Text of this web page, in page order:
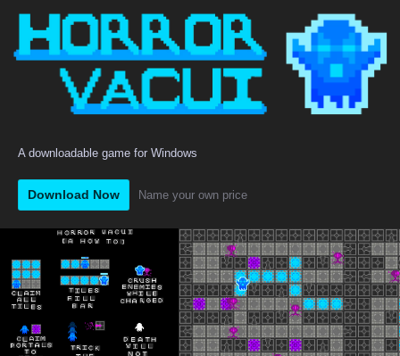
A downloadable game for Windows
Download Now Name your own price